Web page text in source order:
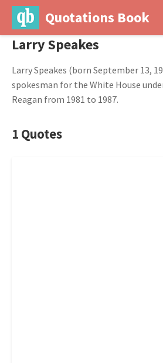
Quotations Book
Larry Speakes
Larry Speakes (born September 13,
spokesman for the White House
Reagan from 1981 to 1987.
1 Quotes